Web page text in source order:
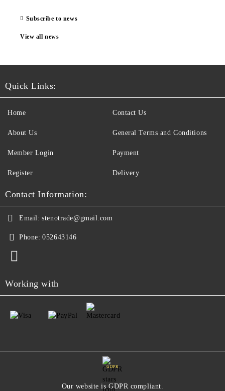
Subscribe to news
View all news
Quick Links:
Home
About Us
Member Login
Register
Contact Us
General Terms and Conditions
Payment
Delivery
Contact Information:
Email: stenotrade@gmail.com
Phone: 052643146
Working with
GDPR
Our website is GDPR compliant.